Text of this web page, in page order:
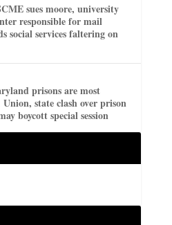
sues moore, university
responsible for mail
social services faltering on
prisons are most
state clash over prison
boycott special session